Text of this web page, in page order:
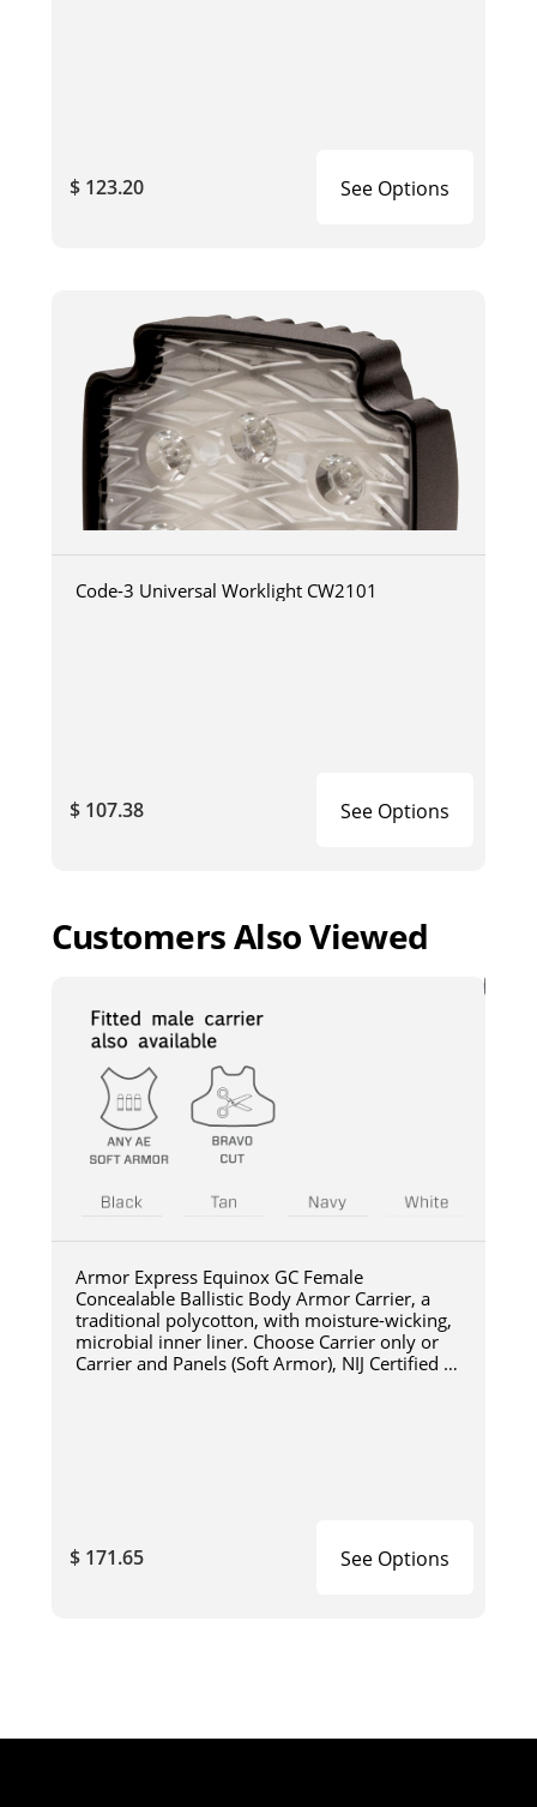
$ 123.20 See Options
Code-3 Universal Worklight CW2101
$ 107.38 See Options
Customers Also Viewed
Armor Express Equinox GC Female
Concealable Ballistic Body Armor Carrier, a
traditional polycotton, with moisture-wicking,
microbial inner liner. Choose Carrier only or
Carrier and Panels (Soft Armor), NIJ Certified -
$ 171.65 See Options